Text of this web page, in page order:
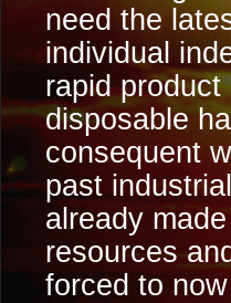
need the
individual
rapid product
disposable
consequent
past
already
resources
forced to